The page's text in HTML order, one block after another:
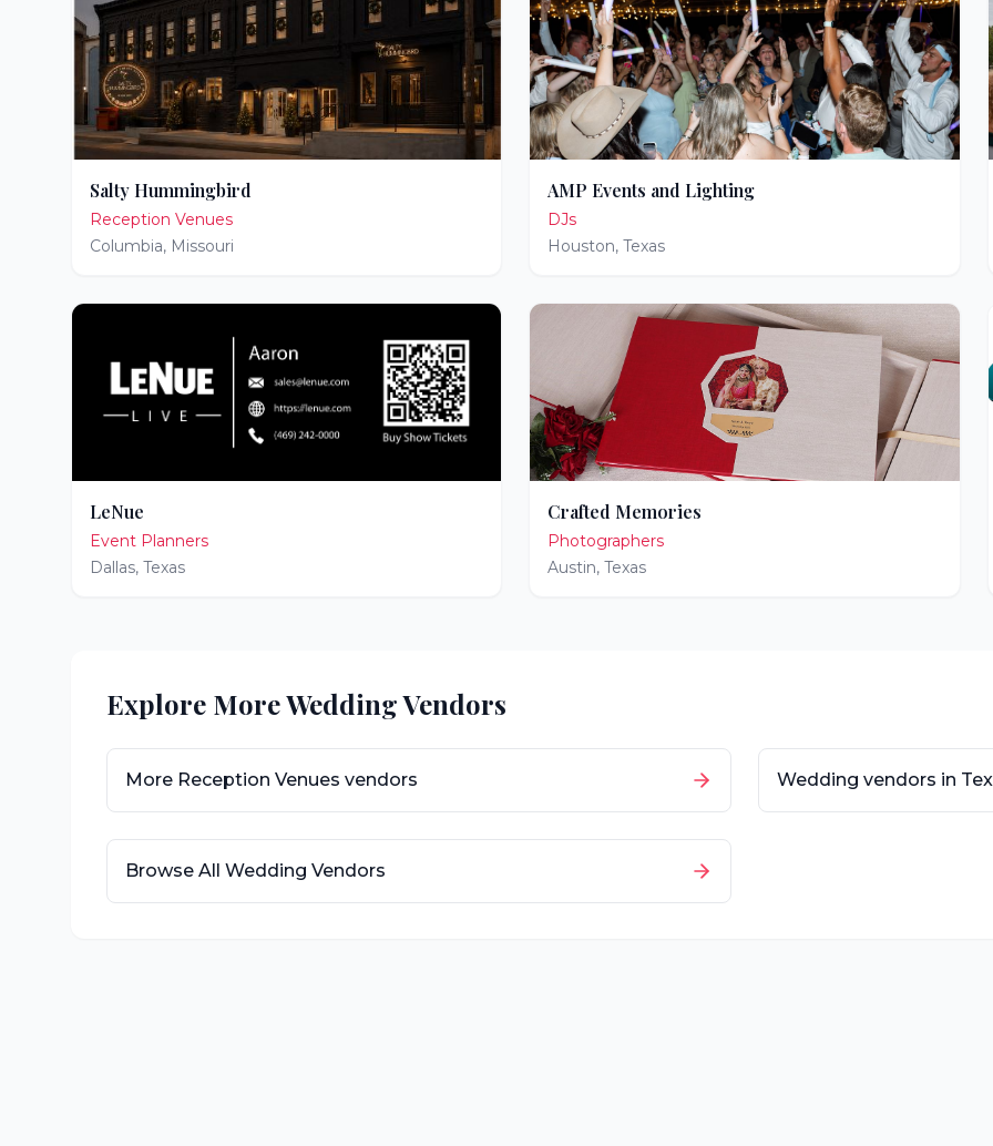
Salty Hummingbird
Reception Venues
Columbia, Missouri
AMP Events and Lighting
DJs
Houston,Texas
LeNue
Event Planners
Dallas, Texas
Crafted Memories
Photographers
Austin,Texas
Explore More Wedding Vendors
More Reception Venues vendors Wedding vendors in
Browse All Wedding Vendors